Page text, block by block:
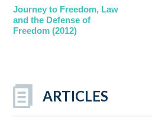
Journey to Freedom, Law
and the Defense of
Freedom (2012)
ARTICLES